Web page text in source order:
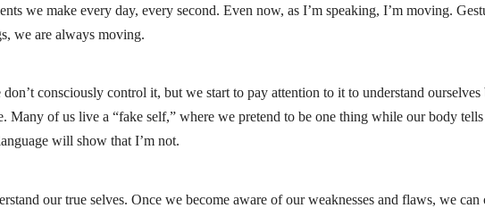
we make every day, every second. Even now, as I’m speaking, I’m moving.
we are always moving.
consciously control it, but we start to pay attention to it to understand
Many of us live a “fake self,” where we pretend to be one thing while our body
will show that I’m not.
our true selves. Once we become aware of our weaknesses and flaws, we can